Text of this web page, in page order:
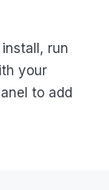
run
your
to add